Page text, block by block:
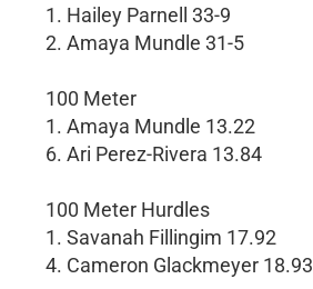
1. Hailey Parnell 33-9
2. Amaya Mundle 31-5
100 Meter
1. Amaya Mundle 13.22
6. Ari Perez-Rivera 13.84
100 Meter Hurdles
1. Savanah Fillingim 17.92
4. Cameron Glackmeyer 18.93